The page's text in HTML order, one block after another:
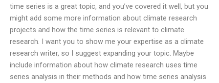
time series is a great topic, and you’ve covered it well, but you
might add some more information about climate research
projects and how the time series is relevant to climate
research. I want you to show me your expertise as a climate
research writer, so I suggest expanding your topic. Maybe
include information about how climate research uses time
series analysis in their methods and how time series analysis